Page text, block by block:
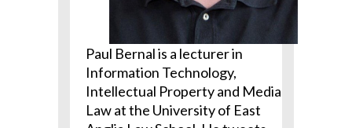
Paul Bernal is a lecturer in
Information Technology,
Intellectual Property and Media
Law at the University of East